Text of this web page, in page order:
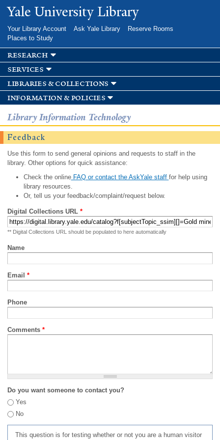
Skip to
main
Yale University Library
Your Library Account Ask Yale Library
Reserve Rooms
Places to Study
research
services
libraries & collections
information & policies
Library Information Technology
Feedback
Use this form to send general opinions and requests to staff in the
library. Other options for quick assistance:
Check the onlineFAQ or contact the AskYale staff for help using
library resources.
Or, tell us your feedback/complaint/request below.
Digital Collections URL *
** Digital Collections URL should be populated to here automatically
Name
Email *
Phone
Comments *
Do you want someone to contact you?
Yes
No
This question is for testing whether or not you are a human visitor